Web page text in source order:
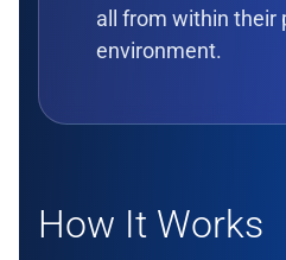
all from within their
environment.
How It Works